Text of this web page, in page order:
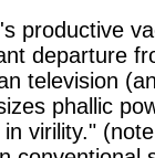
productive
departure
television
phallic
in virility."